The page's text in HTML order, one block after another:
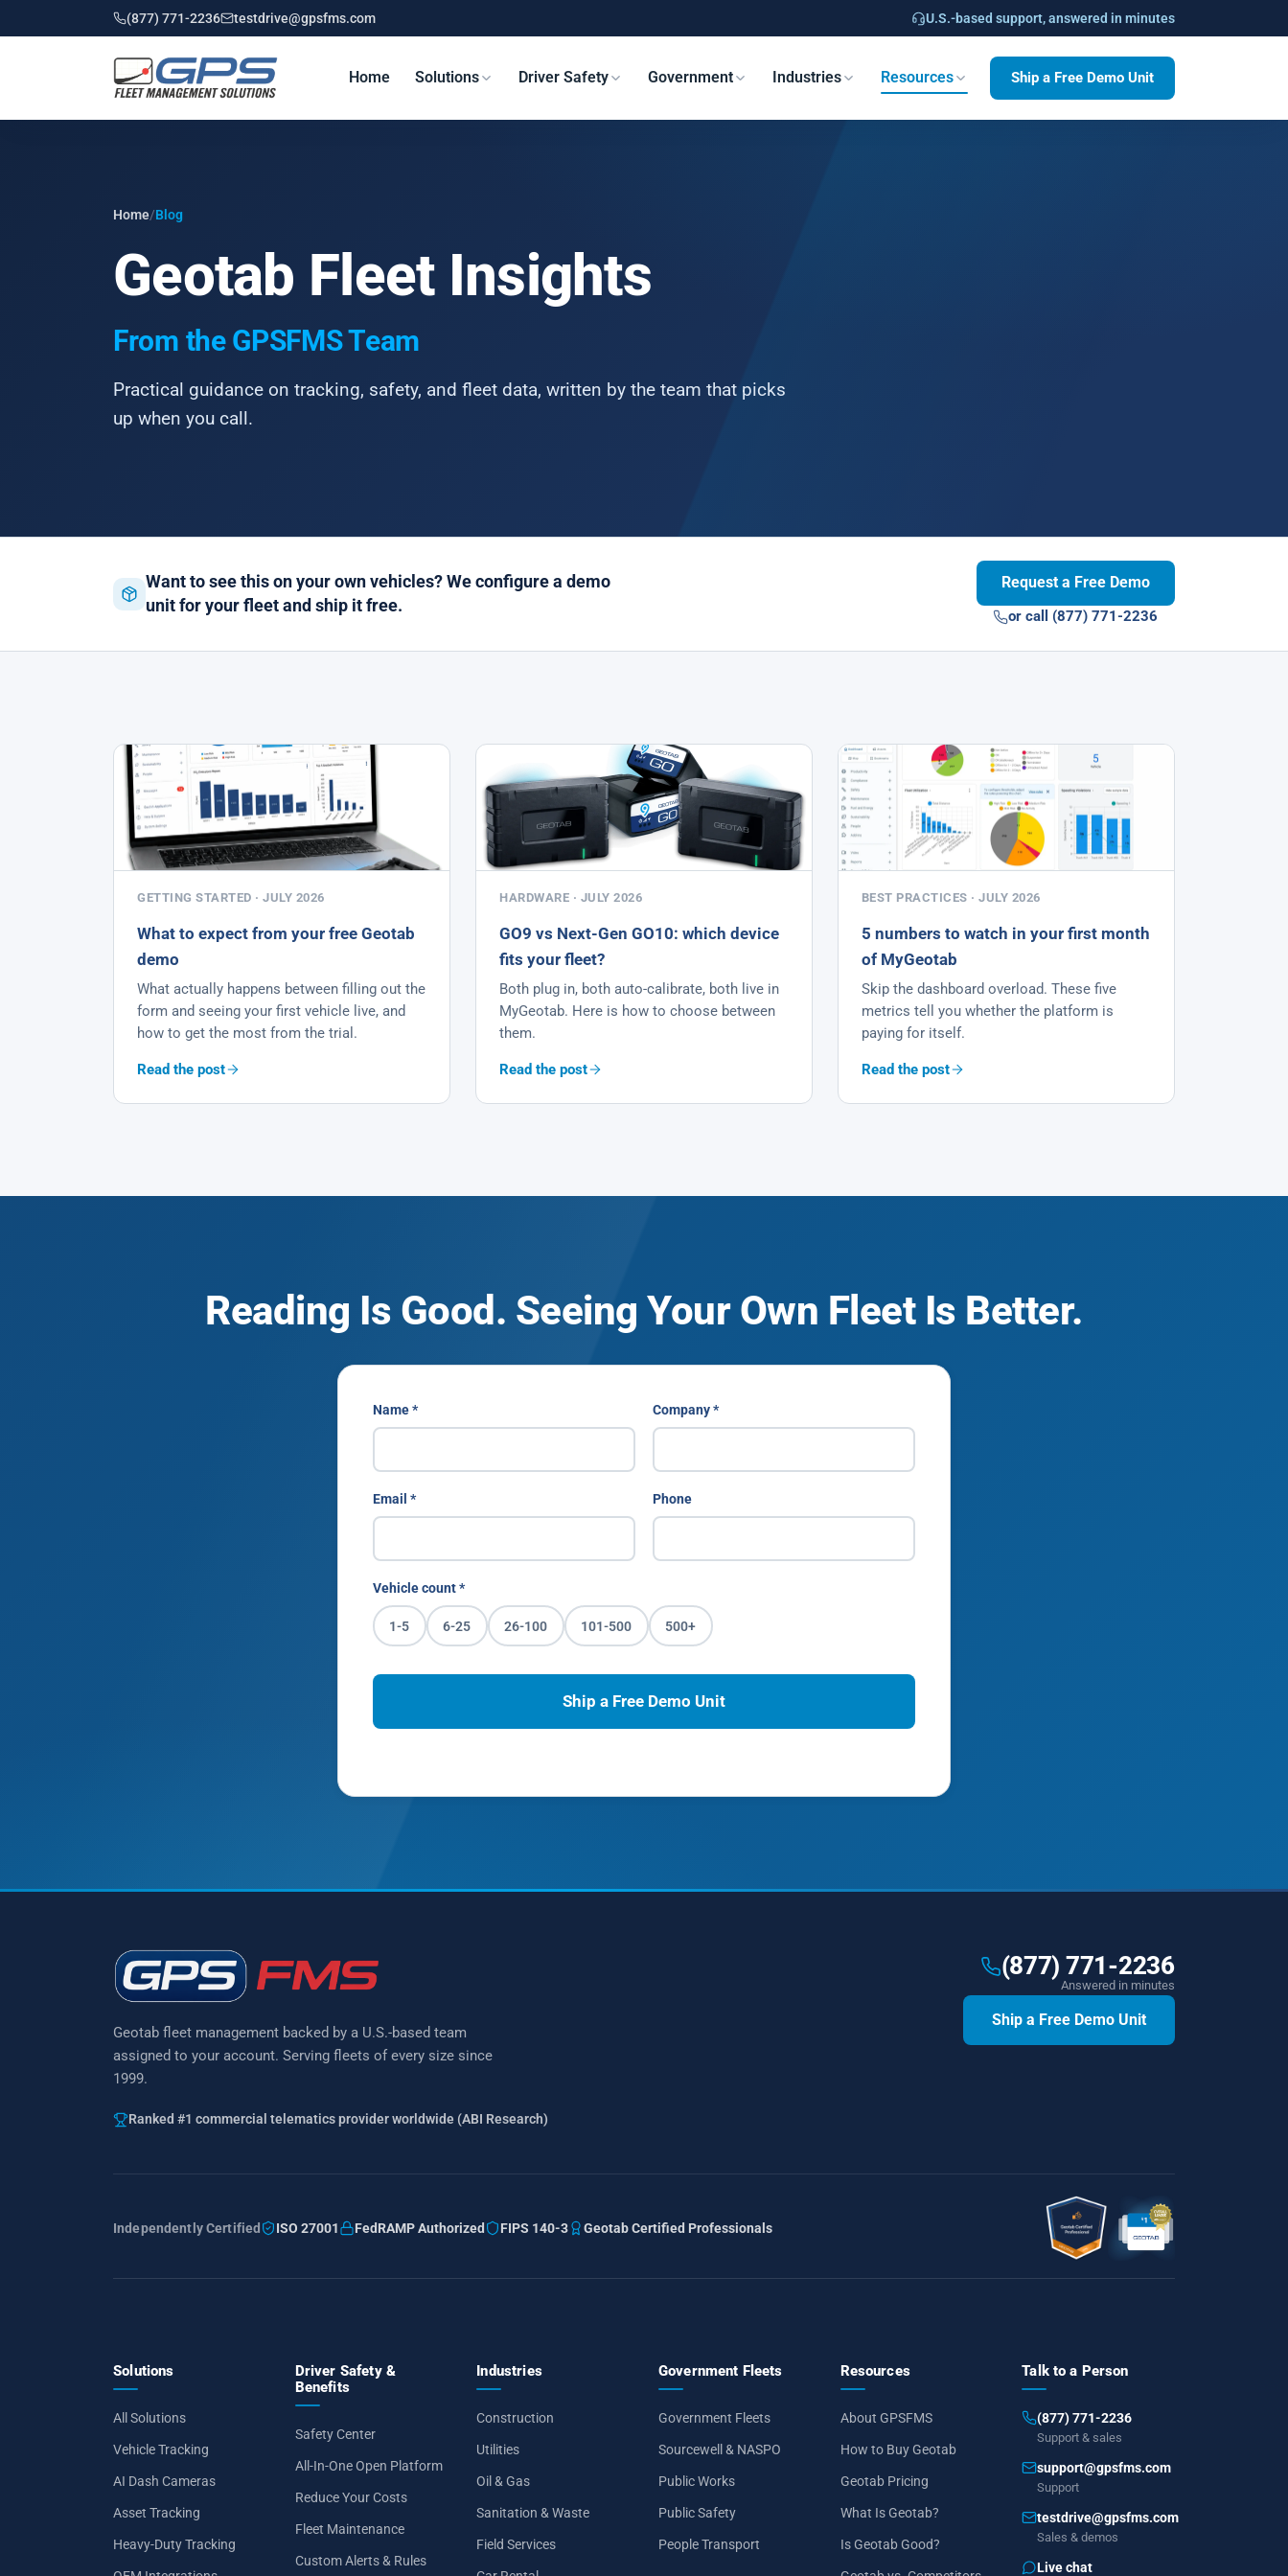
(877) 771-2236 testdrive@gpsfms.com U.S.-based support, answered in minutes
Home Solutions Driver Safety Government Industries Resources Ship a Free Demo Unit
Home/Blog
Geotab Fleet Insights
From the GPSFMS Team
Practical guidance on tracking, safety, and fleet data, written by the team that picks
up when you call.
Want to see this on your own vehicles? We configure a demo
unit for your fleet and ship it free.
Request a Free Demo
or call (877) 771-2236
GETTING STARTED · JULY 2026
What to expect from your free Geotab
demo
What actually happens between filling out the
form and seeing your first vehicle live, and
how to get the most from the trial.
Read the post
HARDWARE · JULY 2026
GO9 vs Next-Gen GO10: which device
fits your fleet?
Both plug in, both auto-calibrate, both live in
MyGeotab. Here is how to choose between
them.
Read the post
BEST PRACTICES · JULY 2026
5 numbers to watch in your first month
of MyGeotab
Skip the dashboard overload. These five
metrics tell you whether the platform is
paying for itself.
Read the post
Reading Is Good. Seeing Your Own Fleet Is Better.
Name * Company *
Email * Phone
Vehicle count *
1-5 6-25 26-100 101-500 500+
Ship a Free Demo Unit
Geotab fleet management backed by a U.S.-based team
assigned to your account. Serving fleets of every size since
1999.
Ranked #1 commercial telematics provider worldwide (ABI Research)
(877) 771-2236
Answered in minutes
Ship a Free Demo Unit
Independently Certified ISO 27001 FedRAMP Authorized FIPS 140-3 Geotab Certified Professionals
Solutions
All Solutions
Vehicle Tracking
AI Dash Cameras
Asset Tracking
Heavy-Duty Tracking
Driver Safety &
Benefits
Safety Center
All-In-One Open Platform
Reduce Your Costs
Fleet Maintenance
Custom Alerts & Rules
Industries
Construction
Utilities
Oil & Gas
Sanitation & Waste
Field Services
Government Fleets
Government Fleets
Sourcewell & NASPO
Public Works
Public Safety
People Transport
Resources
About GPSFMS
How to Buy Geotab
Geotab Pricing
What Is Geotab?
Is Geotab Good?
Talk to a Person
(877) 771-2236
Support & sales
support@gpsfms.com
Support
testdrive@gpsfms.com
Sales & demos
Live chat